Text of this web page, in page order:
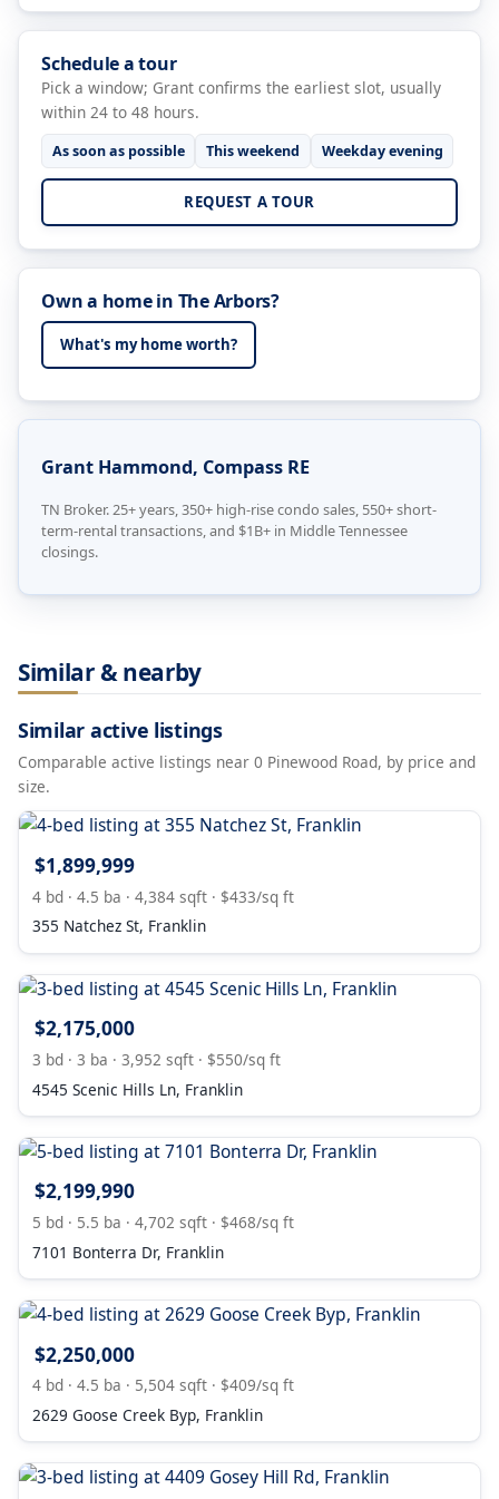
Schedule a tour
Pick a window; Grant confirms the earliest slot, usually
within 24 to 48 hours.
As soon as possible This weekend Weekday evening
REQUEST A TOUR
Own a home in The Arbors?
What's my home worth?
Grant Hammond, Compass RE
TN Broker. 25+ years, 350+ high-rise condo sales, 550+ short-
term-rental transactions, and $1B+ in Middle Tennessee
closings.
Similar & nearby
Similar active listings
Comparable active listings near 0 Pinewood Road, by price and
size.
$1,899,999
4 bd · 4.5 ba · 4,384 sqft · $433/sq ft
355 Natchez St, Franklin
$2,175,000
3 bd · 3 ba · 3,952 sqft · $550/sq ft
4545 Scenic Hills Ln, Franklin
$2,199,990
5 bd · 5.5 ba · 4,702 sqft · $468/sq ft
7101 Bonterra Dr, Franklin
$2,250,000
4 bd · 4.5 ba · 5,504 sqft · $409/sq ft
2629 Goose Creek Byp, Franklin